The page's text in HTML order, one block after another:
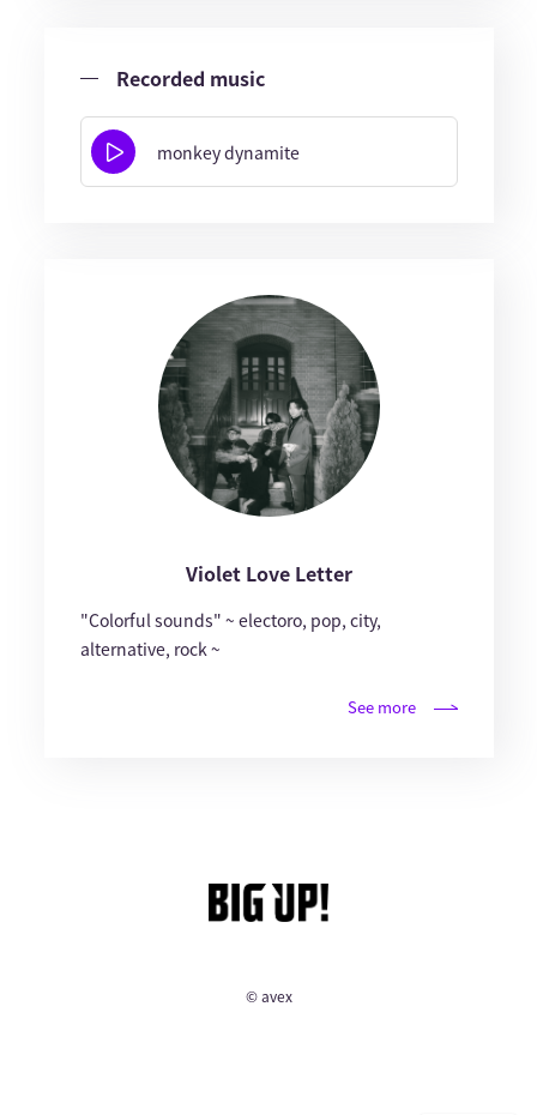
Recorded music
monkey dynamite
Violet Love Letter
"Colorful sounds" ~ electoro, pop, city,
alternative, rock ~
See more
© avex